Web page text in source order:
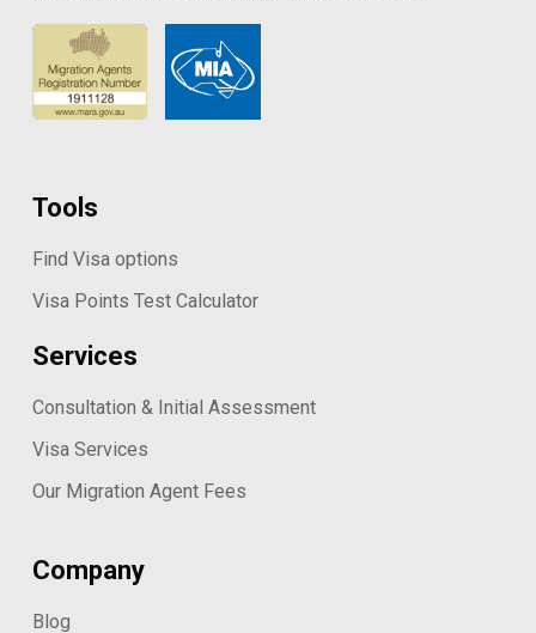
Tools
Find Visa options
Visa Points Test Calculator
Services
Consultation & Initial Assessment
Visa Services
Our Migration Agent Fees
Company
Blog